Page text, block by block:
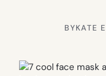
BYKATE